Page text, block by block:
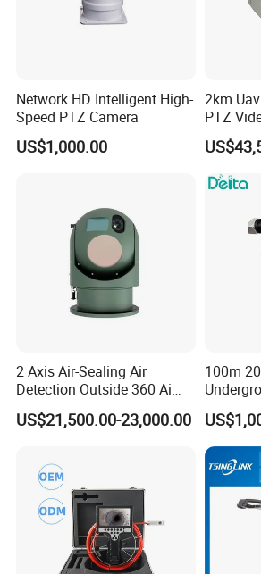
Network HD Intelligent High-
Speed PTZ Camera
US$1,000.00
2km
PTZ
2 Axis Air-Sealing Air
Detection Outside 360 Ai
Security Long Range
Thermal Camera
US$21,500.00-23,000.00
100m
Camera